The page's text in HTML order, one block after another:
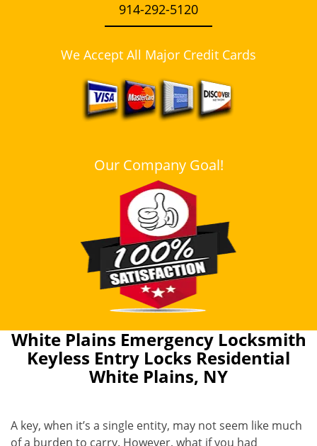
914-292-5120
We Accept All Major Credit Cards
Our Company Goal!
White Plains Emergency Locksmith
Keyless Entry Locks Residential
White Plains, NY
A key, when it’s a single entity, may not seem like much
of a burden to carry. However, what if you had